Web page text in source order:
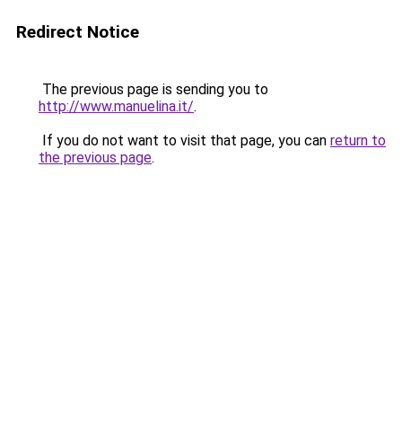
Redirect Notice
The previous page is sending you to
http://www.manuelina.it/.
If you do not want to visit that page, you can return to
the previous page.